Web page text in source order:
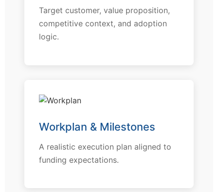
Target customer, value proposition,
competitive context, and adoption
logic.
Workplan & Milestones
A realistic execution plan aligned to
funding expectations.